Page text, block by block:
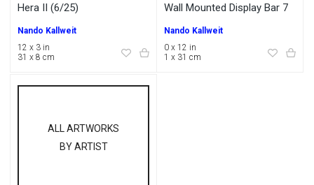
Hera II (6/25)
Nando Kallweit
12 x 3 in
31 x 8 cm
Wall Mounted Display Bar 7
Nando Kallweit
0 x 12 in
1 x 31 cm
ALL ARTWORKS
BY ARTIST